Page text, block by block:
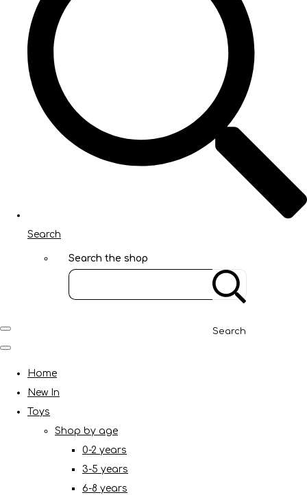
Search
Search the shop
Search
Home
New In
Toys
Shop by age
0-2 years
3-5 years
6-8 years